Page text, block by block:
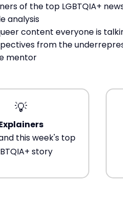
of the top LGBTQIA+
analysis
content everyone is
from the
mentor
💡
this week's top
story